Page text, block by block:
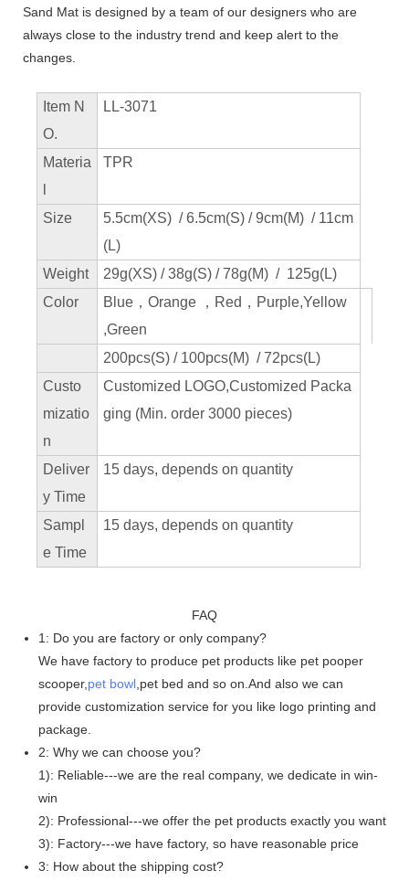
Sand Mat is designed by a team of our designers who are
always close to the industry trend and keep alert to the
changes.
Item N
O.
LL-3071
Materia
TPR
Size
5.5cm(XS) / 6.5cm(S) / 9cm(M) / 11cm
(L)
Weight
29g(XS) / 38g(S) / 78g(M) / 125g(L)
Color
Blue，Orange ，Red，Purple,Yellow
,Green
200pcs(S) / 100pcs(M) / 72pcs(L)
Custo
mizatio
n
Customized LOGO,Customized Packa
ging (Min. order 3000 pieces)
Deliver
y Time
15 days, depends on quantity
Sampl
e Time
15 days, depends on quantity
FAQ
1: Do you are factory or only company?
We have factory to produce pet products like pet pooper
scooper, pet bowl,pet bed and so on.And also we can
provide customization service for you like logo printing and
package.
2: Why we can choose you?
1): Reliable---we are the real company, we dedicate in win-
win
2): Professional---we offer the pet products exactly you want
3): Factory---we have factory, so have reasonable price
3: How about the shipping cost?